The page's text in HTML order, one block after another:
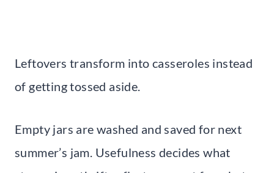
Leftovers transform into casseroles instead
of getting tossed aside.
Empty jars are washed and saved for next
summer’s jam. Usefulness decides what